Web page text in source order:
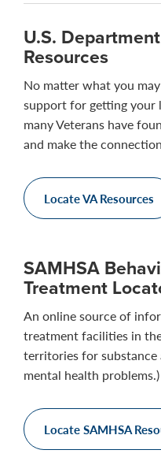
U.S.
Resources
No matter what you
support for getting your
many Veterans have
and make the
Locate VA Resources
SAMHSA
Treatment
An online source of
treatment facilities in
territories for
mental health problems.)
Locate SAMHSA